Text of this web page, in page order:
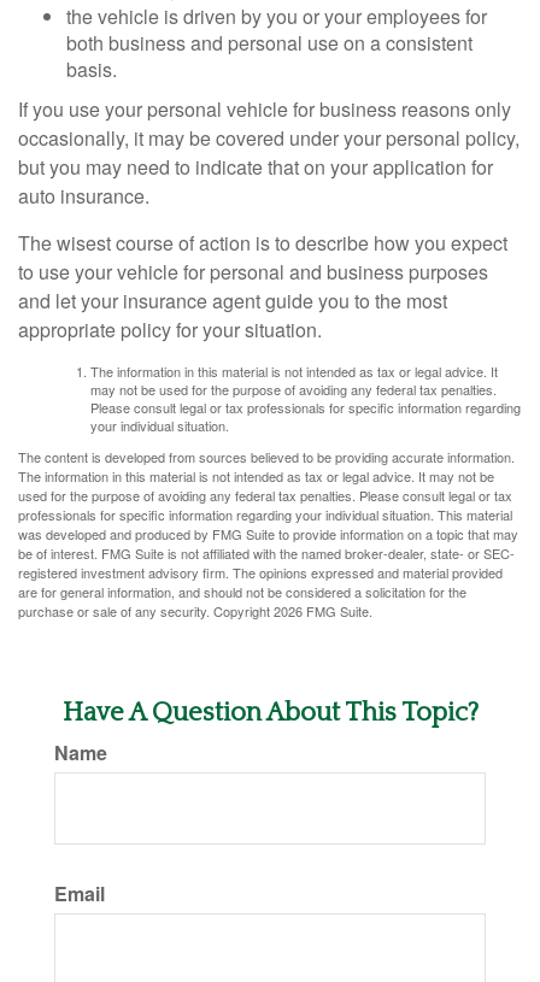
the vehicle is driven by you or your employees for
both business and personal use on a consistent
basis.
If you use your personal vehicle for business reasons only
occasionally, it may be covered under your personal policy,
but you may need to indicate that on your application for
auto insurance.
The wisest course of action is to describe how you expect
to use your vehicle for personal and business purposes
and let your insurance agent guide you to the most
appropriate policy for your situation.
The information in this material is not intended as tax or legal advice. It
may not be used for the purpose of avoiding any federal tax penalties.
Please consult legal or tax professionals for specific information regarding
your individual situation.
The content is developed from sources believed to be providing accurate information.
The information in this material is not intended as tax or legal advice. It may not be
used for the purpose of avoiding any federal tax penalties. Please consult legal or tax
professionals for specific information regarding your individual situation. This material
was developed and produced by FMG Suite to provide information on a topic that may
be of interest. FMG Suite is not affiliated with the named broker-dealer, state- or SEC-
registered investment advisory firm. The opinions expressed and material provided
are for general information, and should not be considered a solicitation for the
purchase or sale of any security. Copyright2026 FMG Suite.
Have A Question About This Topic?
Name
Email